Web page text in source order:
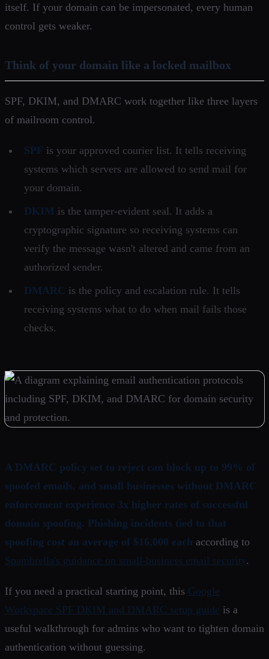
itself. If your domain can be impersonated, every human
control gets weaker.
Think of your domain like a locked mailbox
SPF, DKIM, and DMARC work together like three layers
of mailroom control.
SPF is your approved courier list. It tells receiving
systems which servers are allowed to send mail for
your domain.
DKIM is the tamper-evident seal. It adds a
cryptographic signature so receiving systems can
verify the message wasn't altered and came from an
authorized sender.
DMARC is the policy and escalation rule. It tells
receiving systems what to do when mail fails those
checks.
A DMARC policy set to reject can block up to 99% of
spoofed emails, and small businesses without DMARC
enforcement experience 3x higher rates of successful
domain spoofing. Phishing incidents tied to that
spoofing cost an average of $16,000 each according to
Spambrella's guidance on small-business email security.
If you need a practical starting point, this Google
Workspace SPF DKIM and DMARC setup guide is a
useful walkthrough for admins who want to tighten domain
authentication without guessing.